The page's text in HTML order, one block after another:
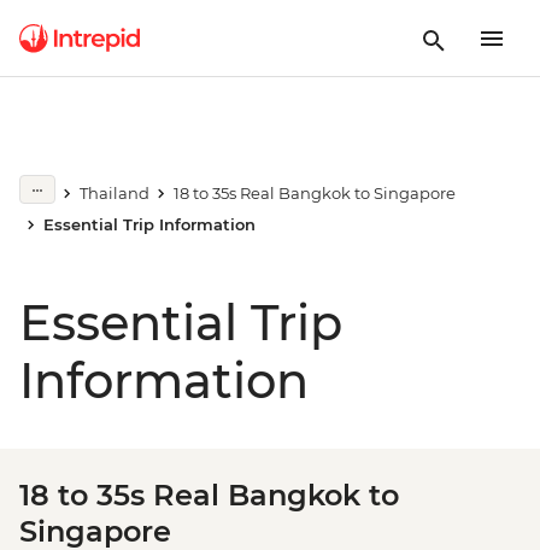
Thailand
18 to 35s Real Bangkok to Singapore
Essential Trip Information
Essential Trip
Information
18 to 35s Real Bangkok to
Singapore